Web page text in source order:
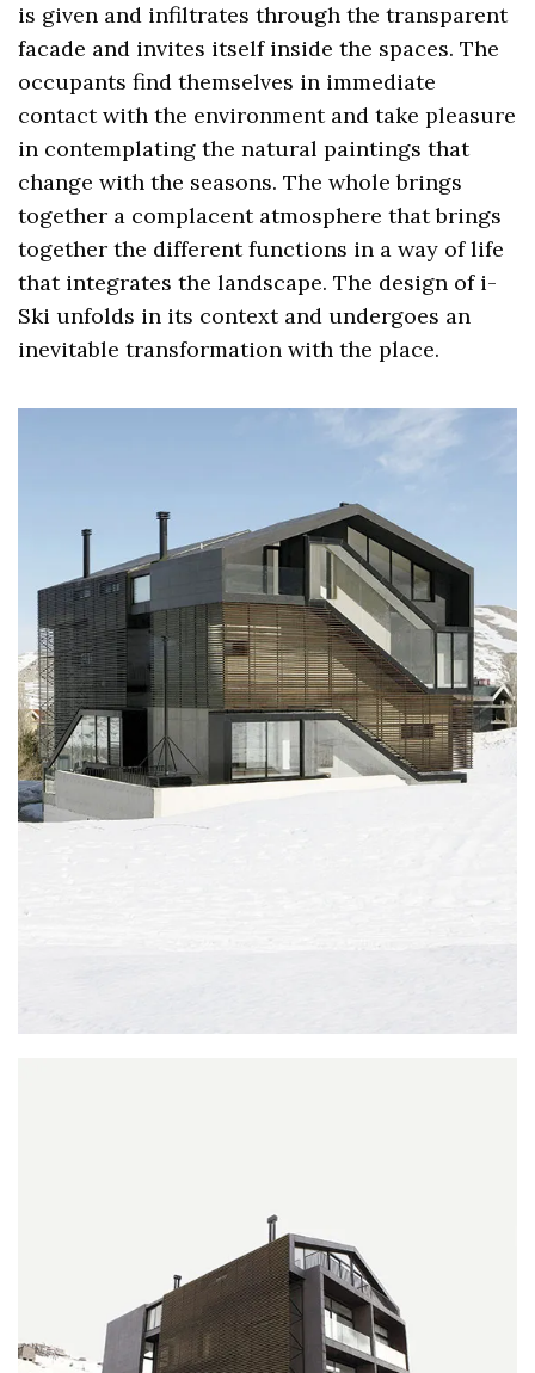
is given and infiltrates through the transparent
facade and invites itself inside the spaces. The
occupants find themselves in immediate
contact with the environment and take pleasure
in contemplating the natural paintings that
change with the seasons. The whole brings
together a complacent atmosphere that brings
together the different functions in a way of life
that integrates the landscape. The design of i-
Ski unfolds in its context and undergoes an
inevitable transformation with the place.